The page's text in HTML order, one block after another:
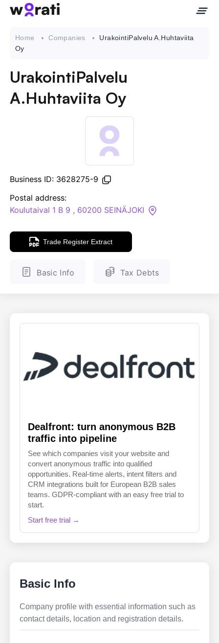
Contact Us
Sanctions Search
Knowledge Base
ENGLISH
Home Companies
UrakointiPalvelu A.Huhtaviita
Oy
UrakointiPalvelu
A.Huhtaviita Oy
Business ID: 3628275-9
Postal address:
Koulutaival 1 B 9 , 60200 SEINÄJOKI
Trade Register Extract
Basic Info Tax Debts
Dealfront: turn anonymous B2B
traffic into pipeline
See which companies visit your website and
convert anonymous traffic into qualified
opportunities. Real-time alerts, intent filters and
CRM integrations built for European B2B sales
teams. GDPR-compliant with an easy free trial to
start.
Start free trial →
Basic Info
Company profile with essential information such as
contact details, location and registration details.